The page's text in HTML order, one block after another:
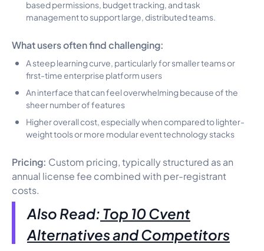
based permissions, budget tracking, and task
management to support large, distributed teams.
What users often find challenging:
A steep learning curve, particularly for smaller teams or
first-time enterprise platform users
An interface that can feel overwhelming because of the
sheer number of features
Higher overall cost, especially when compared to lighter-
weight tools or more modular event technology stacks
Pricing: Custom pricing, typically structured as an
annual license fee combined with per-registrant
costs.
Also Read:Top 10 Cvent
Alternatives and Competitors